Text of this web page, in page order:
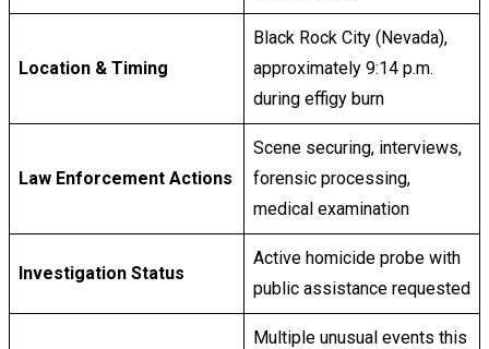
Location & Timing
Black Rock City (Nevada),
approximately 9:14 p.m.
during effigy burn
Law Enforcement Actions
Scene securing, interviews,
forensic processing,
medical examination
Investigation Status
Active homicide probe with
public assistance requested
Multiple unusual events this